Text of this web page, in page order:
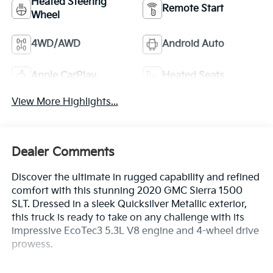
Heated Steering
Wheel
Remote Start
4WD/AWD Android Auto
Apple CarPlay Heated Seats
View More Highlights...
Dealer Comments
Discover the ultimate in rugged capability and refined
comfort with this stunning 2020 GMC Sierra 1500
SLT. Dressed in a sleek Quicksilver Metallic exterior,
this truck is ready to take on any challenge with its
impressive EcoTec3 5.3L V8 engine and 4-wheel drive
prowess.